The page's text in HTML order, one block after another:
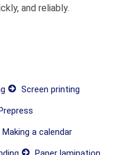
and reliably.
Screen printing
Making a calendar